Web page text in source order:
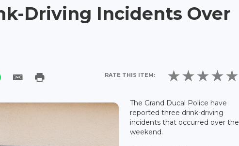
Driving Incidents Over
RATE THIS ITEM:
The Grand Ducal Police have
reported three drink-driving
incidents that occurred over the
weekend.